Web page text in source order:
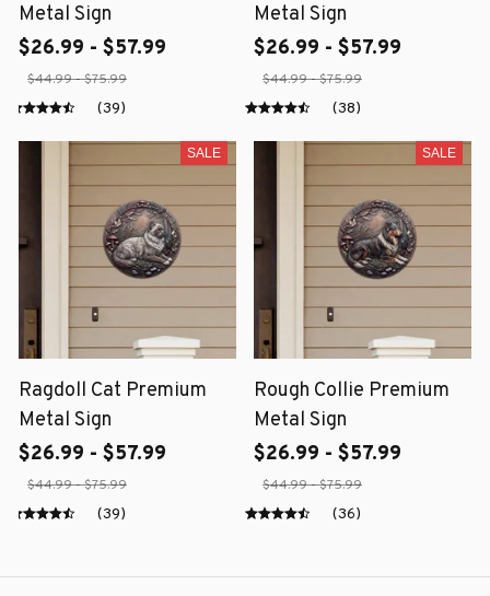
Metal Sign
$26.99 - $57.99
$44.99 - $75.99
(39)
Metal Sign
$26.99 - $57.99
$44.99 - $75.99
(38)
SALE
Ragdoll Cat Premium
Metal Sign
$26.99 - $57.99
$44.99 - $75.99
(39)
SALE
Rough Collie Premium
Metal Sign
$26.99 - $57.99
$44.99 - $75.99
(36)